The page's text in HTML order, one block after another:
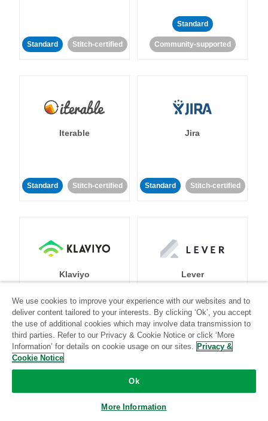
Standard Stitch-certified
Standard
Community-supported
Iterable
Standard Stitch-certified
Jira
Standard Stitch-certified
Klaviyo
Standard Stitch-certified
Lever
Community-supported
We use cookies to improve your experience with our websites and to
deliver content tailored to your interests. By clicking ‘Ok’, you accept
the use of additional cookies which may involve data transmission to
third parties. Refer to our Privacy & Cookie Notice or click ‘More
Information’ for details on cookie usage on our sites. Privacy &
Cookie Notice
Ok
More Information